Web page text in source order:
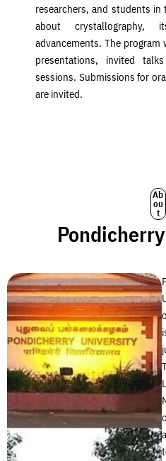
researchers, and students
about
advancements. The
presentations, invited
sessions. Submissions for
are invited.
Ab
ou
t